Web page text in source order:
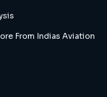
From Indias Aviation